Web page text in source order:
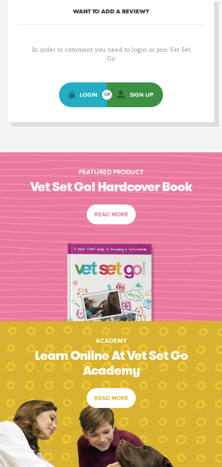
WANT TO ADD A REVIEW?
In order to comment you need to login or join Vet Set
Go
LOGIN OR SIGN UP
FEATURED PRODUCT
Vet Set Go! Hardcover Book
READ MORE
ACADEMY
Learn Online At Vet Set Go
Academy
READ MORE